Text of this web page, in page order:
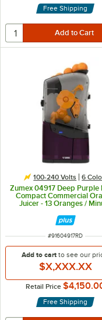
Free Shipping
100-240 Volts 6
Zumex 04917 Deep Purple
Compact Commercial
Juicer - 13 Oranges /
ITEM NUMBER
#91604917RD
Add to cart to see our
$X,XXX.XX
Retail Price
Free Shipping